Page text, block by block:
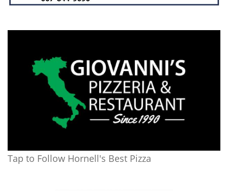
Tap to Follow Hornell's Best Pizza